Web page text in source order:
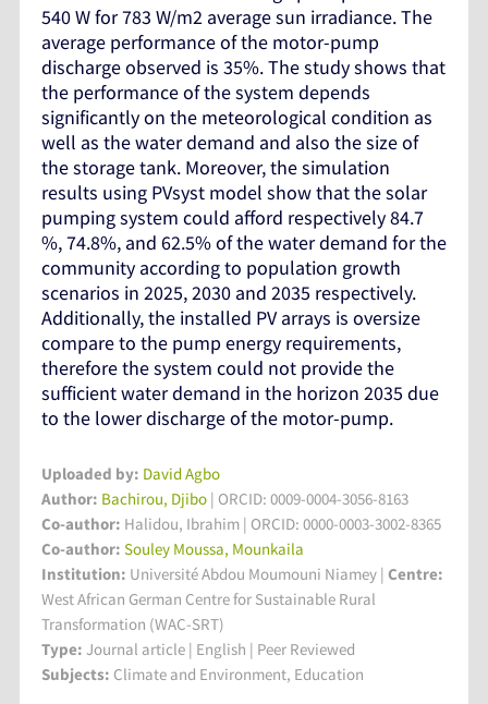
540 W for 783 W/m2 average sun irradiance. The
average performance of the motor-pump
discharge observed is 35%. The study shows that
the performance of the system depends
significantly on the meteorological condition as
well as the water demand and also the size of
the storage tank. Moreover, the simulation
results using PVsyst model show that the solar
pumping system could afford respectively 84.7
%, 74.8%, and 62.5% of the water demand for the
community according to population growth
scenarios in 2025, 2030 and 2035 respectively.
Additionally, the installed PV arrays is oversize
compare to the pump energy requirements,
therefore the system could not provide the
sufficient water demand in the horizon 2035 due
to the lower discharge of the motor-pump.
Uploaded by: David Agbo
Author: Bachirou, Djibo | ORCID: 0009-0004-3056-8163
Co-author: Halidou, Ibrahim | ORCID: 0000-0003-3002-8365
Co-author: Souley Moussa, Mounkaila
Institution: Université Abdou Moumouni Niamey | Centre:
West African German Centre for Sustainable Rural
Transformation (WAC-SRT)
Type: Journal article | English | Peer Reviewed
Subjects: Climate and Environment, Education